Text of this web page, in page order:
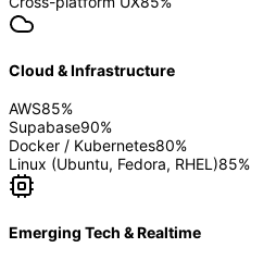
Cloud & Infrastructure
AWS85%
Supabase90%
Docker / Kubernetes80%
Linux (Ubuntu, Fedora, RHEL)85%
Emerging Tech & Realtime